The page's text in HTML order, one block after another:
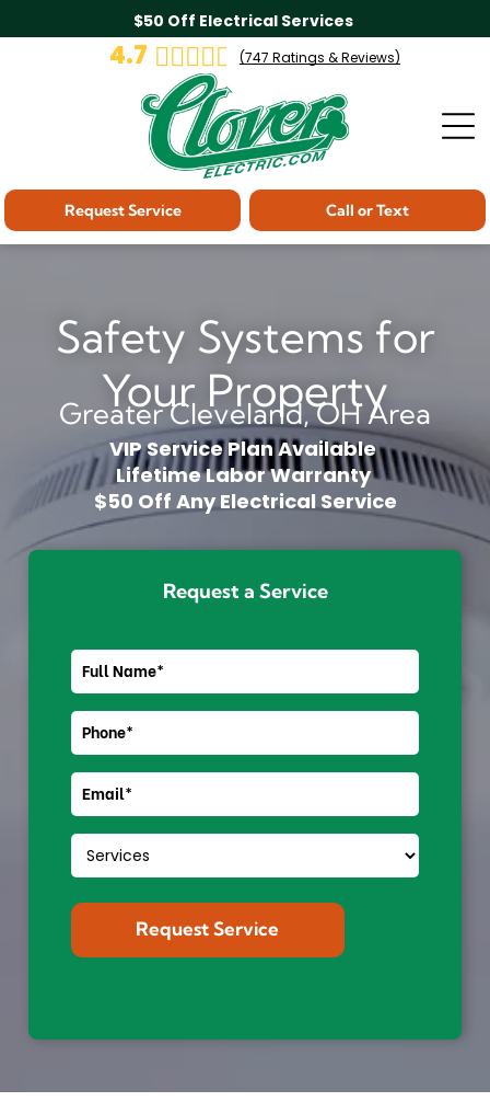
$50 Off Electrical Services
4.7 (747 Ratings & Reviews)
Call or Text
Request Service
Safety Systems for
Your Property
Greater Cleveland, OH Area
VIP Service Plan Available
Lifetime Labor Warranty
$50 Off Any Electrical Service
Request a Service